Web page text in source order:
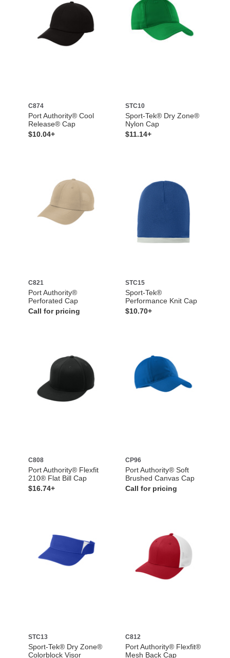
C874
Port Authority® Cool
Release® Cap
$10.04+
STC10
Sport-Tek® Dry Zone®
Nylon Cap
$11.14+
C821
Port Authority®
Perforated Cap
Call for pricing
STC15
Sport-Tek®
Performance Knit Cap
$10.70+
C808
Port Authority® Flexfit
210® Flat Bill Cap
$16.74+
CP96
Port Authority® Soft
Brushed Canvas Cap
Call for pricing
STC13
Sport-Tek® Dry Zone®
Colorblock Visor
C812
Port Authority® Flexfit®
Mesh Back Cap